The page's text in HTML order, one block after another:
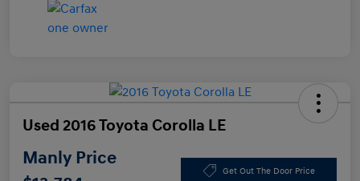
Used 2016 Toyota Corolla LE
Manly Price
Get Out The Door Price